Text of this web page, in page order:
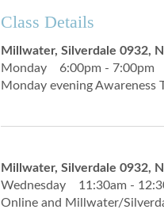
Class Details
Millwater, Silverdale 0932,
Monday 6:00pm - 7:00pm
Monday evening Awareness
Millwater, Silverdale 0932,
Wednesday 11:30am -
Online and Millwater/